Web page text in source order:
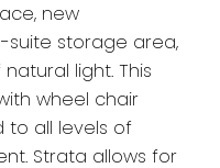
new
suite storage area,
light. This
wheel chair
to all levels of
Strata allows for